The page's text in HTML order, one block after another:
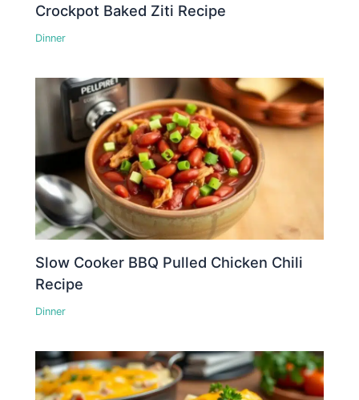
Crockpot Baked Ziti Recipe
Dinner
Slow Cooker BBQ Pulled Chicken Chili
Recipe
Dinner